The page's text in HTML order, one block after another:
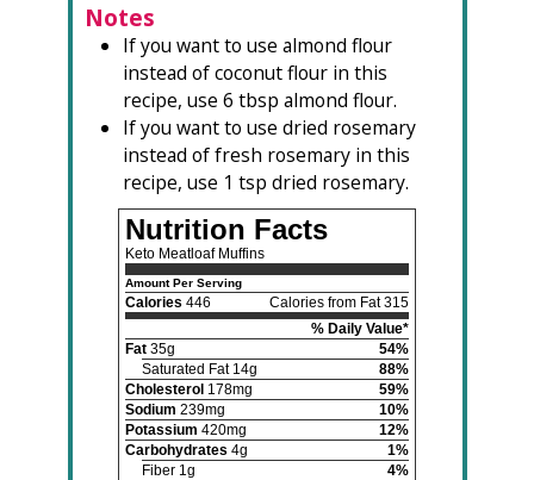
Notes
If you want to use almond flour
instead of coconut flour in this
recipe, use 6 tbsp almond flour.
If you want to use dried rosemary
instead of fresh rosemary in this
recipe, use 1 tsp dried rosemary.
Nutrition Facts
Keto Meatloaf Muffins
Amount Per Serving
Calories 446
Calories from Fat 315
% Daily Value*
Fat 35g
54%
Saturated Fat 14g
88%
Cholesterol 178mg
59%
Sodium 239mg
10%
Potassium 420mg
12%
Carbohydrates 4g
1%
Fiber 1g
4%